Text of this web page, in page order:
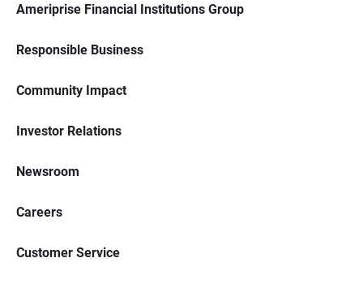
Ameriprise Financial Institutions Group
Responsible Business
Community Impact
Investor Relations
Newsroom
Careers
Customer Service